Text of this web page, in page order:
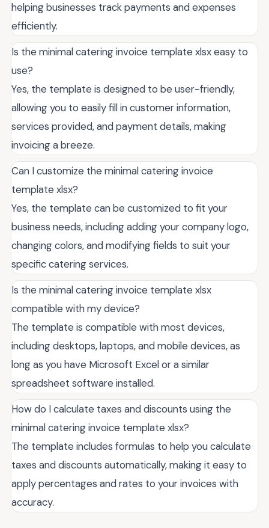
helping businesses track payments and expenses
efficiently.
Is the minimal catering invoice template xlsx easy to
use?
Yes, the template is designed to be user-friendly,
allowing you to easily fill in customer information,
services provided, and payment details, making
invoicing a breeze.
Can I customize the minimal catering invoice
template xlsx?
Yes, the template can be customized to fit your
business needs, including adding your company logo,
changing colors, and modifying fields to suit your
specific catering services.
Is the minimal catering invoice template xlsx
compatible with my device?
The template is compatible with most devices,
including desktops, laptops, and mobile devices, as
long as you have Microsoft Excel or a similar
spreadsheet software installed.
How do I calculate taxes and discounts using the
minimal catering invoice template xlsx?
The template includes formulas to help you calculate
taxes and discounts automatically, making it easy to
apply percentages and rates to your invoices with
accuracy.